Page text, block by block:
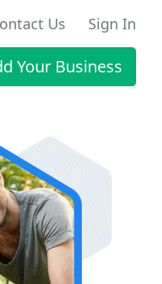
Us Sign In
Your Business